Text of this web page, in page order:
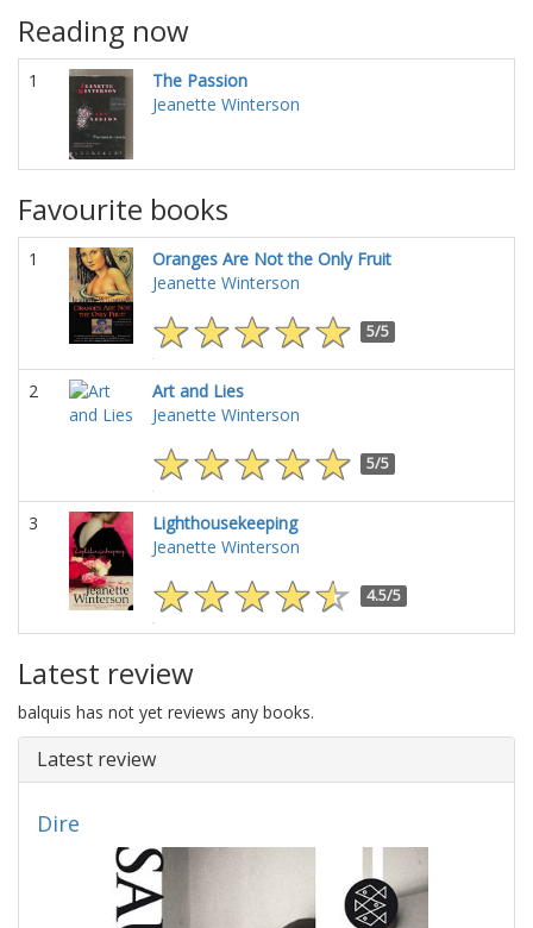
Reading now
1
The Passion
Jeanette Winterson
Favourite books
1
Oranges Are Not the Only Fruit
Jeanette Winterson
5/5
2
Art and Lies
Jeanette Winterson
5/5
3
Lighthousekeeping
Jeanette Winterson
4.5/5
Latest review
balquis has not yet reviews any books.
Latest review
Dire